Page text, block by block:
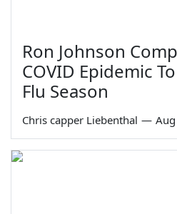
Ron Johnson
COVID Epidemic
Flu Season
Chris capper Liebenthal —